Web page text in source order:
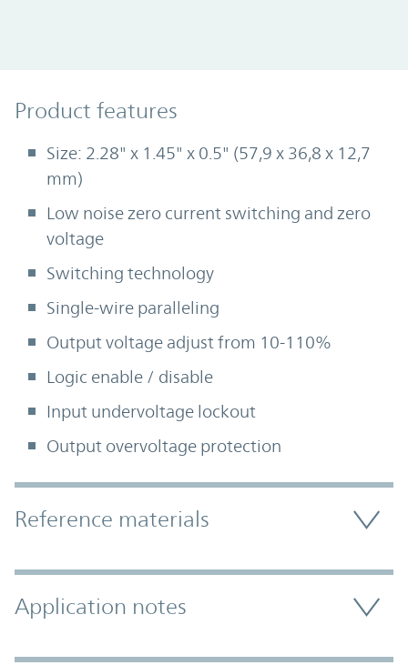
Product Features
Product features
Size: 2.28" x 1.45" x 0.5" (57,9 x 36,8 x 12,7
mm)
Low noise zero current switching and zero
voltage
Switching technology
Single-wire paralleling
Output voltage adjust from 10-110%
Logic enable / disable
Input undervoltage lockout
Output overvoltage protection
Accordion Section
Reference materials
Application notes